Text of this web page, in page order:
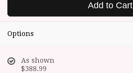
Add to Cart
Options
As shown
$388.99